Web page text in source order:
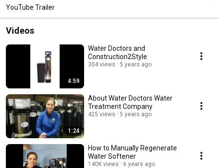
YouTube Trailer
Videos
4:59
Water Doctors and
Construction2Style
304 views 5 years ago
1:24
About Water Doctors Water
Treatment Company
425 views 5 years ago
How to Manually Regenerate
Water Softener
140K views 6 years ago